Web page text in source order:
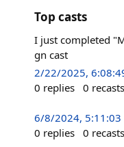
Top casts
I just completed
gn cast
2/22/2025,
0 replies 0 recasts
6/8/2024, 5:11:03
0 replies 0 recasts